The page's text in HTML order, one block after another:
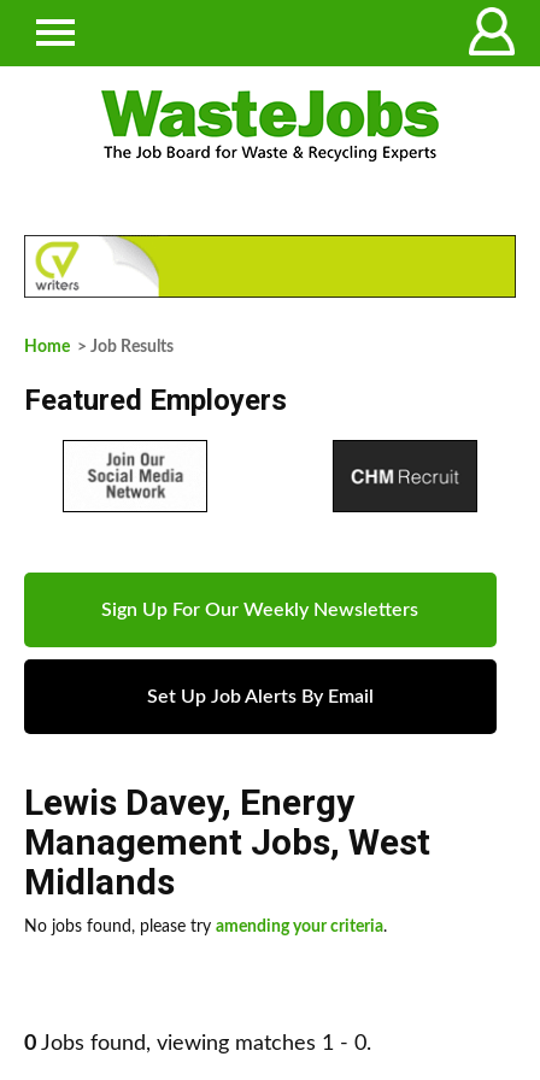
Home > Job Results
Featured Employers
Sign Up For Our Weekly Newsletters
Set Up Job Alerts By Email
Lewis Davey, Energy
Management Jobs, West
Midlands
No jobs found, please try amending your criteria.
0 Jobs found, viewing matches 1 - 0.